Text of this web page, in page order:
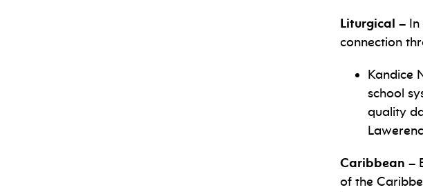
Liturgical –
connection
Kandice
school
quality
Caribbean –
of the